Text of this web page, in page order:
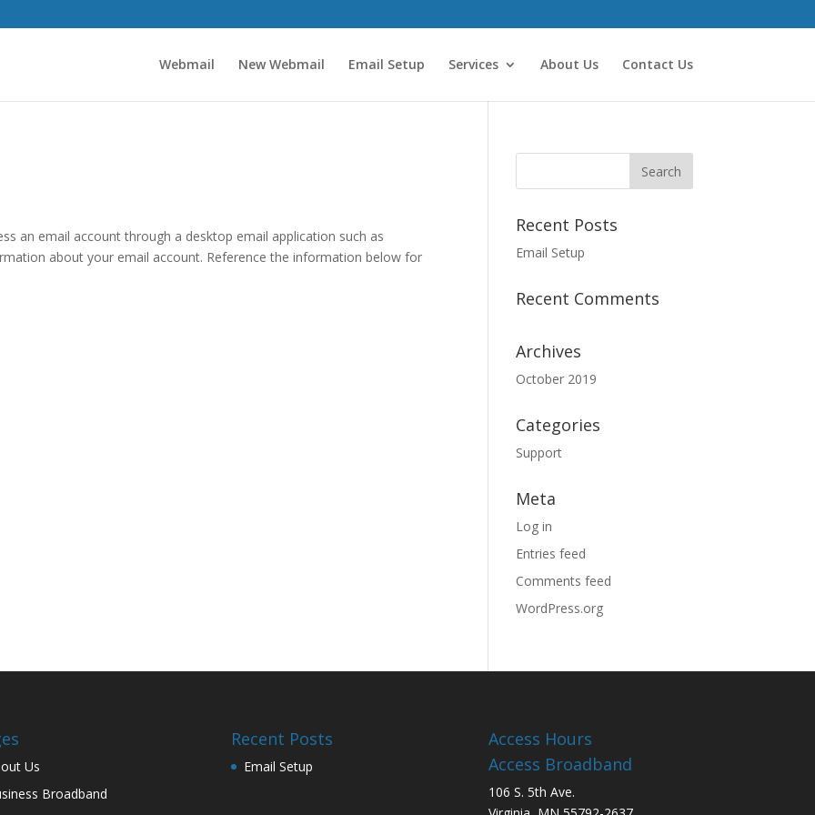
Webmail New Webmail Email Setup Services About Us Contact Us
an email account through a desktop email application such as
about your email account. Reference the information below for
Recent Posts
Email Setup
Recent Comments
Archives
October 2019
Categories
Support
Meta
Log in
Entries feed
Comments feed
WordPress.org
Us
Broadband
Recent Posts
Email Setup
Access Hours
Access Broadband
106 S. 5th Ave.